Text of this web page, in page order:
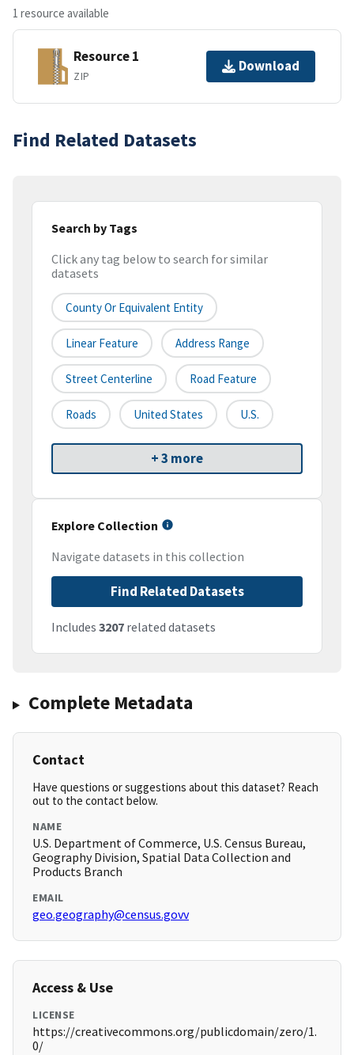
1 resource available
Resource 1
ZIP
Download
Find Related Datasets
Search by Tags
Click any tag below to search for similar
datasets
County Or Equivalent Entity
Linear Feature Address Range
Street Centerline Road Feature
Roads United States U.S.
+ 3 more
Explore Collection
Navigate datasets in this collection
Find Related Datasets
Includes 3207 related datasets
Complete Metadata
Contact
Have questions or suggestions about this dataset? Reach
out to the contact below.
NAME
U.S. Department of Commerce, U.S. Census Bureau,
Geography Division, Spatial Data Collection and
Products Branch
EMAIL
geo.geography@census.govv
Access & Use
LICENSE
https://creativecommons.org/publicdomain/zero/1.
0/